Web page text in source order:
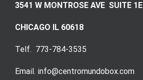
3541 W MONTROSE AVE SUITE 1E
CHICAGO IL 60618
Telf. 773-784-3535
Email. info@centromundobox.com